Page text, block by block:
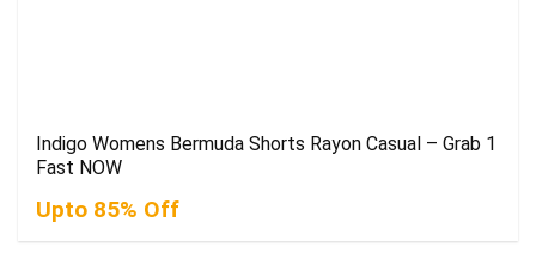
Indigo Womens Bermuda Shorts Rayon Casual – Grab 1
Fast NOW
Upto 85% Off